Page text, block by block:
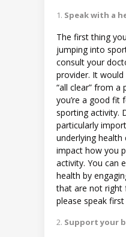
Speak with a
The first thing
jumping into
consult your
provider. It
“all clear” from a
you’re a good fit
sporting activity.
particularly
underlying
impact how you
activity. You can
health by
that are not right
please speak
Support your